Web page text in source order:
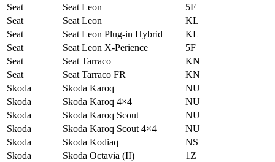
Seat
Seat Leon
5F
Seat
Seat Leon
KL
Seat
Seat Leon Plug-in Hybrid
KL
Seat
Seat Leon X-Perience
5F
Seat
Seat Tarraco
KN
Seat
Seat Tarraco FR
KN
Skoda
Skoda Karoq
NU
Skoda
Skoda Karoq 4×4
NU
Skoda
Skoda Karoq Scout
NU
Skoda
Skoda Karoq Scout 4×4
NU
Skoda
Skoda Kodiaq
NS
Skoda
Skoda Octavia (II)
1Z